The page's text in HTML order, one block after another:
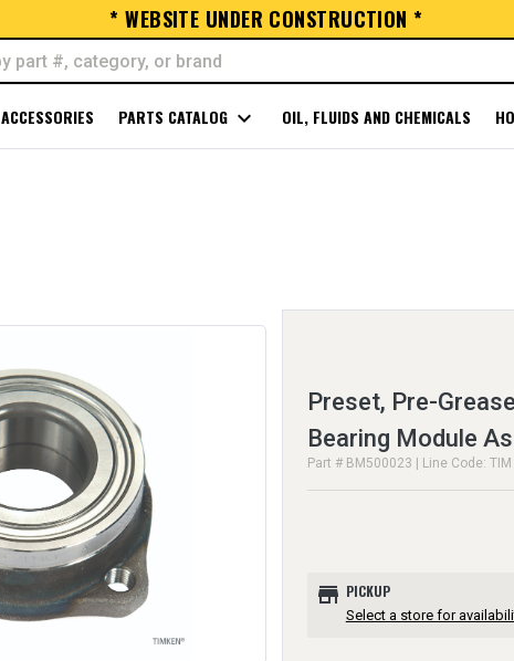
* WEBSITE UNDER CONSTRUCTION *
ACCESSORIES PARTS CATALOG expand_more OIL, FLUIDS AND CHEMICALS
Preset, Pre-
Bearing Module
Part # BM500023 | Line Code: TIM
store PICKUP
Select a store for